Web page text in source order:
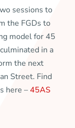
sessions to
the FGDs to
model for 45
in a
the next
Street. Find
here –45AS